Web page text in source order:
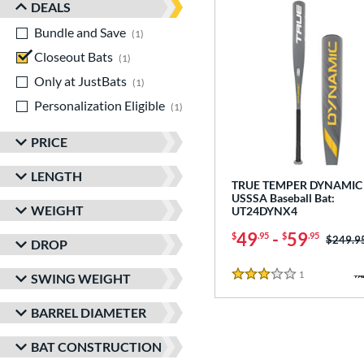
DEALS
Bundle and Save
1
Closeout Bats
1
Only at JustBats
1
Personalization Eligible
1
PRICE
LENGTH
WEIGHT
DROP
SWING WEIGHT
BARREL DIAMETER
BAT CONSTRUCTION
TRUE TEMPER
USSSA Baseball Bat:
UT24DYNX4
$49.95 - $59.95 Price
3 Stars
1